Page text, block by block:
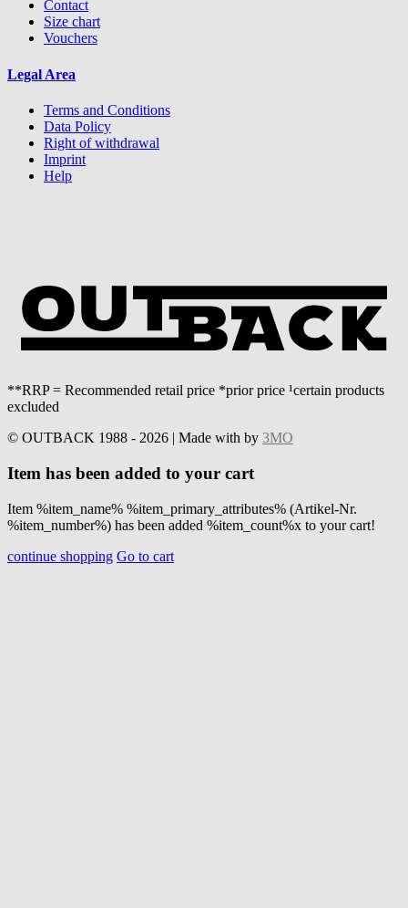
Contact
Size chart
Vouchers
Legal Area
Terms and Conditions
Data Policy
Right of withdrawal
Imprint
Help
**RRP = Recommended retail price *prior price ¹certain products
excluded
© OUTBACK 1988 - 2026 | Made with by 3MO
Item has been added to your cart
Item %item_name% %item_primary_attributes% (Artikel-Nr.
%item_number%) has been added %item_count%x to your cart!
continue shopping Go to cart